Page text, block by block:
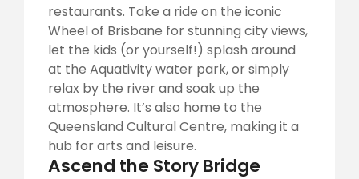
restaurants. Take a ride on the iconic
Wheel of Brisbane for stunning city views,
let the kids (or yourself!) splash around
at the Aquativity water park, or simply
relax by the river and soak up the
atmosphere. It’s also home to the
Queensland Cultural Centre, making it a
hub for arts and leisure.
Ascend the Story Bridge